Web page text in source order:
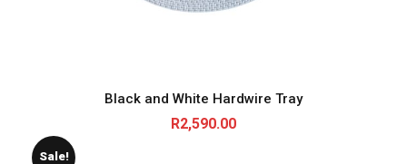
Black and White Hardwire Tray
R2,590.00
Sale!